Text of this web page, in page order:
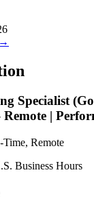
Specialist
Remote |
Time, Remote
Business Hours